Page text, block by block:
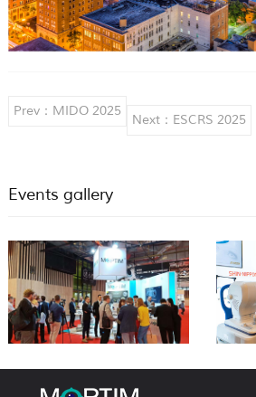
Prev：MIDO 2025
Next：ESCRS 2025
Events gallery